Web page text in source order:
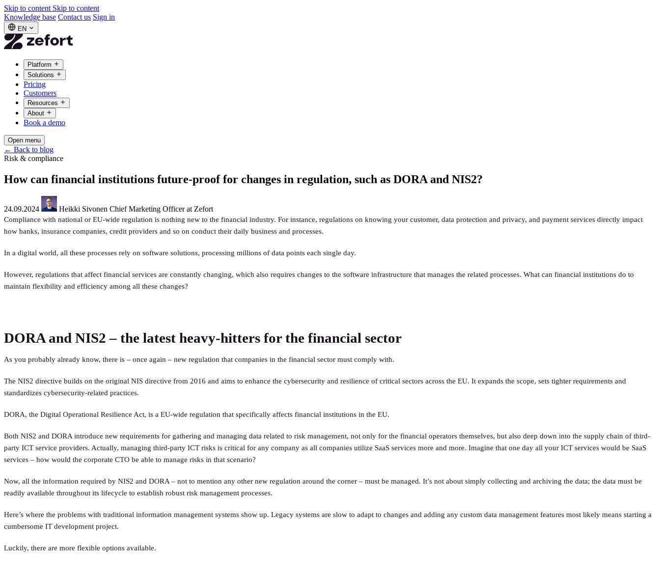
Skip to content Skip to content
Knowledge base Contact us Sign in
EN
Platform
Solutions
Pricing
Customers
Resources
About
Book a demo
Open menu
← Back to blog
Risk & compliance
How can financial institutions future-proof for changes in regulation, such as DORA and NIS2?
24.09.2024 Heikki Sivonen Chief Marketing Officer at Zefort
Compliance with national or EU-wide regulation is nothing new to the financial industry. For instance, regulations on knowing your customer, data protection and privacy, and payment services directly impact
how banks, insurance companies, credit providers and so on conduct their daily business and processes.
In a digital world, all these processes rely on software solutions, processing millions of data points each single day.
However, regulations that affect financial services are constantly changing, which also requires changes to the software infrastructure that manages the related processes. What can financial institutions do to
maintain flexibility and efficiency among all these changes?
DORA and NIS2 – the latest heavy-hitters for the financial sector
As you probably already know, there is – once again – new regulation that companies in the financial sector must comply with.
The NIS2 directive builds on the original NIS directive from 2016 and aims to enhance the cybersecurity and resilience of critical sectors across the EU. It expands the scope, sets tighter requirements and
standardizes cybersecurity-related practices.
DORA, the Digital Operational Resilience Act, is a EU-wide regulation that specifically affects financial institutions in the EU.
Both NIS2 and DORA introduce new requirements for gathering and managing data related to risk management, not only for the financial operators themselves, but also deep down into the supply chain of third-
party ICT service providers. Actually, managing third-party ICT risks is critical for any company as all companies utilize SaaS services more and more. Imagine that one day all your ICT services would be SaaS
services – how would the corporate CTO be able to manage risks in that scenario?
Now, all the information required by NIS2 and DORA – not to mention any other new regulation around the corner – must be managed. It’s not about simply collecting and archiving the data; the data must be
readily available throughout its lifecycle to establish robust risk management processes.
Here’s where the problems with traditional information management systems show up. Legacy systems are slow to adapt to changes and adding any custom data management features most likely means starting a
cumbersome IT development project.
Luckily, there are more flexible options available.